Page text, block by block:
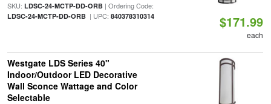
SKU: LDSC-24-MCTP-DD-ORB| Ordering Code:
LDSC-24-MCTP-DD-ORB| UPC: 840378310314 $171.99
each
Westgate LDS Series 40"
Indoor/Outdoor LED Decorative
Wall Sconce Wattage and Color
Selectable